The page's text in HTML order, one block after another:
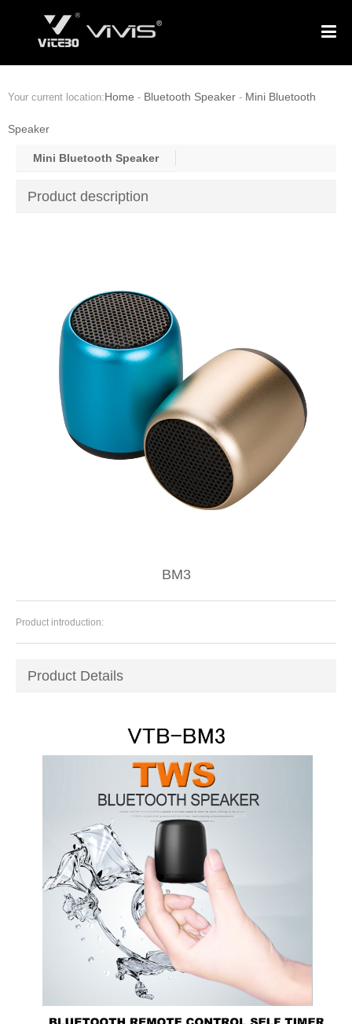
Your current location:Home - Bluetooth Speaker - Mini Bluetooth
Speaker
Mini Bluetooth Speaker
Product description
BM3
Product introduction:
Product Details